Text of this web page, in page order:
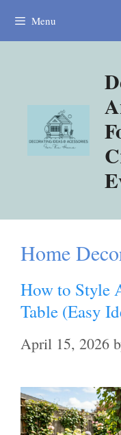
Menu
Home
How to Style
Table (Easy
April 15, 2026